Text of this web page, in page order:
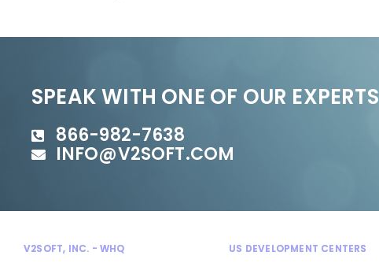
SPEAK WITH ONE OF OUR EXPERTS
866-982-7638
INFO@V2SOFT.COM
V2SOFT, INC. - WHQ
US DEVELOPMENT CENTERS